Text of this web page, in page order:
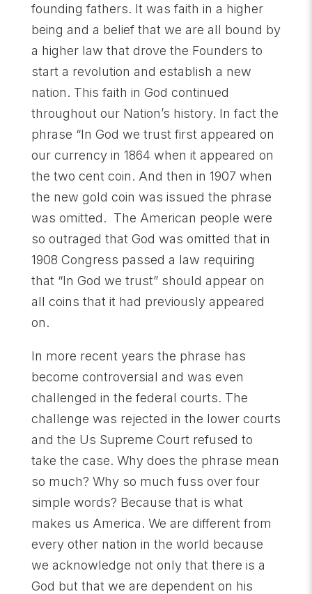
founding fathers. It was faith in a higher
being and a belief that we are all bound by
a higher law that drove the Founders to
start a revolution and establish a new
nation. This faith in God continued
throughout our Nation’s history. In fact the
phrase “In God we trust first appeared on
our currency in 1864 when it appeared on
the two cent coin. And then in 1907 when
the new gold coin was issued the phrase
was omitted. The American people were
so outraged that God was omitted that in
1908 Congress passed a law requiring
that “In God we trust” should appear on
all coins that it had previously appeared
on.
In more recent years the phrase has
become controversial and was even
challenged in the federal courts. The
challenge was rejected in the lower courts
and the Us Supreme Court refused to
take the case. Why does the phrase mean
so much? Why so much fuss over four
simple words? Because that is what
makes us America. We are different from
every other nation in the world because
we acknowledge not only that there is a
God but that we are dependent on his